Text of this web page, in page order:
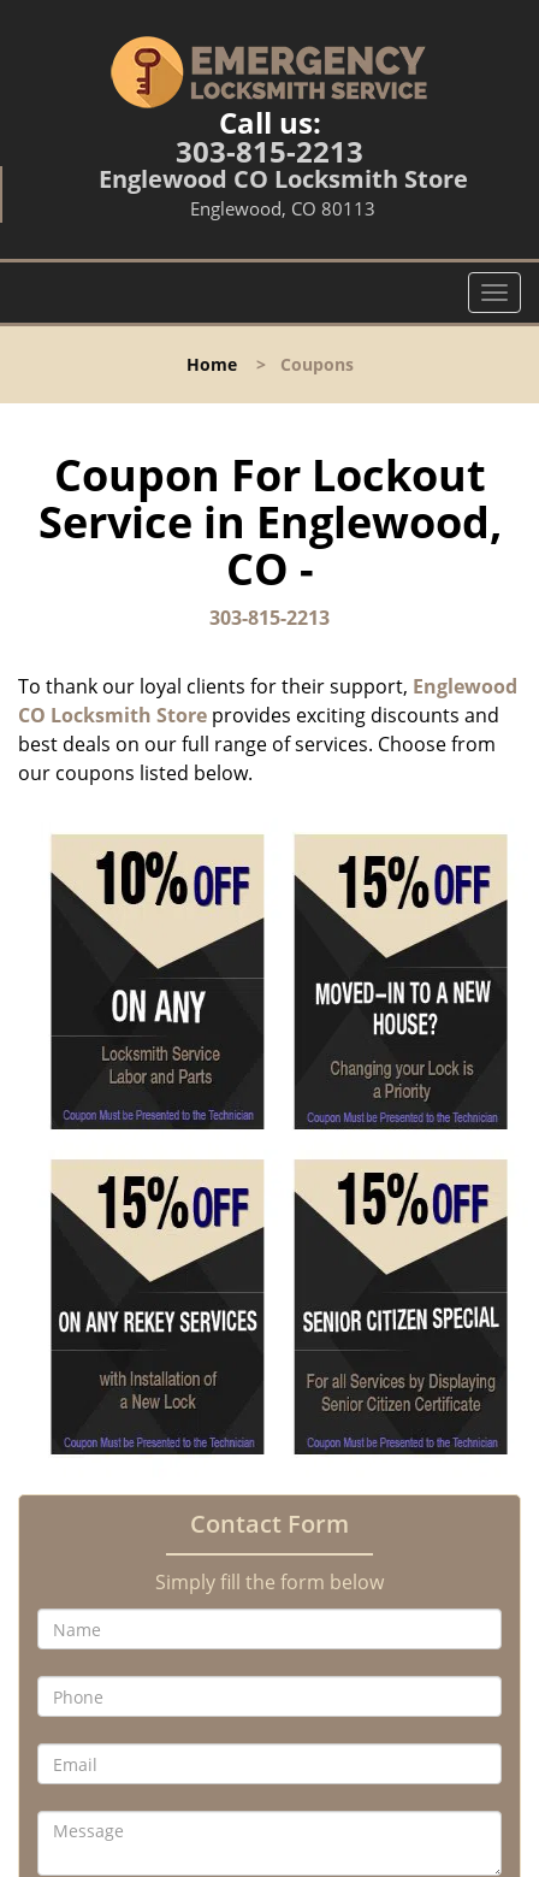
Call us:
303-815-2213
Englewood CO Locksmith Store
Englewood, CO 80113
T
o
l
i
n
Home> Coupons
Coupon For Lockout
Service in Englewood,
CO -
303-815-2213
To thank our loyal clients for their support, Englewood
CO Locksmith Store provides exciting discounts and
best deals on our full range of services. Choose from
our coupons listed below.
Contact Form
Simply fill the form below